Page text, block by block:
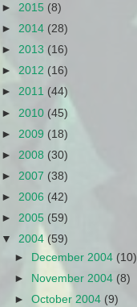
► 2015 (8)
► 2014 (28)
► 2013 (16)
► 2012 (16)
► 2011 (44)
► 2010 (45)
► 2009 (18)
► 2008 (30)
► 2007 (38)
► 2006 (42)
► 2005 (59)
▼ 2004 (59)
►
December 2004 (10)
►
November 2004 (8)
►October 2004 (9)